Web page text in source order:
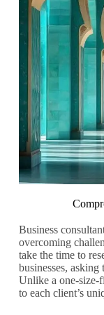
Business
overcoming
take the time to
businesses,
Unlike a one-size-
to each client’s